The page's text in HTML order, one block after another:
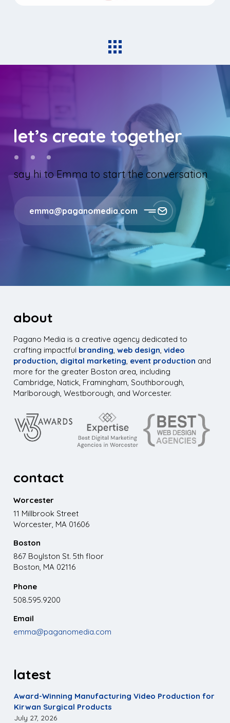
let’s create together
say hi to Emma to start the conversation
emma@paganomedia.com
about
Pagano Media is a creative agency dedicated to
crafting impactful branding ,web design ,video
production, digital marketing event production and
more for the greater Boston area, including
Cambridge, Natick, Framingham, Southborough,
Marlborough, Westborough, and Worcester.
contact
Worcester
11 Millbrook Street
Worcester, MA 01606
Boston
867 Boylston St. 5th floor
Boston, MA 02116
Phone
508.595.9200
Email
emma@paganomedia.com
latest
Award-Winning Manufacturing Video Production for
Kirwan Surgical Products
July 27, 2026